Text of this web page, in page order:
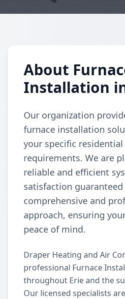
About
Installation
Our organization
furnace installation
your specific
requirements. We are
reliable and efficient
satisfaction
comprehensive and
approach, ensuring
peace of mind.
Draper Heating and Air
professional Furnace
throughout Erie and the
Our licensed specialists